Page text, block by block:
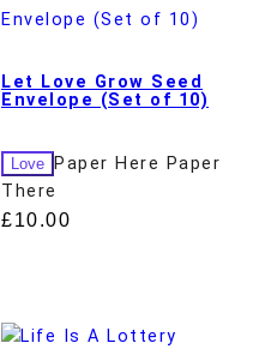
Let Love Grow Seed
Envelope (Set of 10)
Love
Paper Here Paper
There
£10.00